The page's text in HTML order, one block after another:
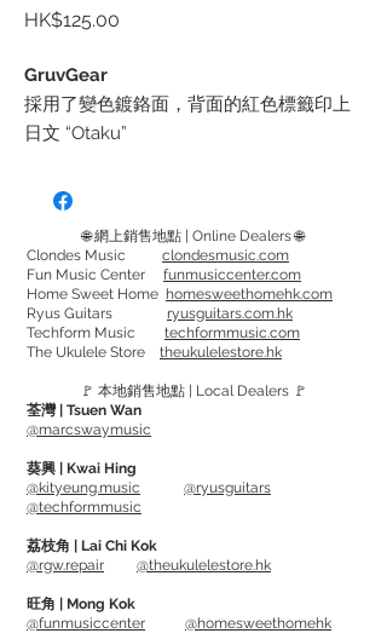
HK$125.00
GruvGear
採用了變色鍍鉻面，背面的紅色標籤印上
日文 “Otaku”
只需綁在琴頸上，便可消除多餘的雜訊/音
或可移至想要的位置，消除不必要的噪
音，不用時便推往琴頭方向。
特別適用於舞台表演和錄音
Feature a color-shifting iridescent
chrome strap and a red label printed
Japanese katakana "Otaku" on the back
Just wrap on guitar neck, and it can take
out unwanted string noise and ringing.
Can also slide it to middle of the guitar
neck to mute unwanted overtones.
Suitable to use while performing on
stage and recording in studio.
🌐 網上銷售地點 | Online Dealers 🌐
Clondes Music clondesmusic.com
Fun Music Center funmusiccenter.com
Home Sweet Home homesweethomehk.com
Ryus Guitars ryusguitars.com.hk
Techform Music techformmusic.com
The Ukulele Store theukulelestore.hk
🚩 本地銷售地點 | Local Dealers 🚩
荃灣 | Tsuen Wan
@marcswaymusic
葵興 | Kwai Hing
@kityeung.music
@ryusguitars
@techformmusic
荔枝角 | Lai Chi Kok
@rgw.repair
@theukulelestore.hk
旺角 | Mong Kok
@funmusiccenter
@homesweethomehk